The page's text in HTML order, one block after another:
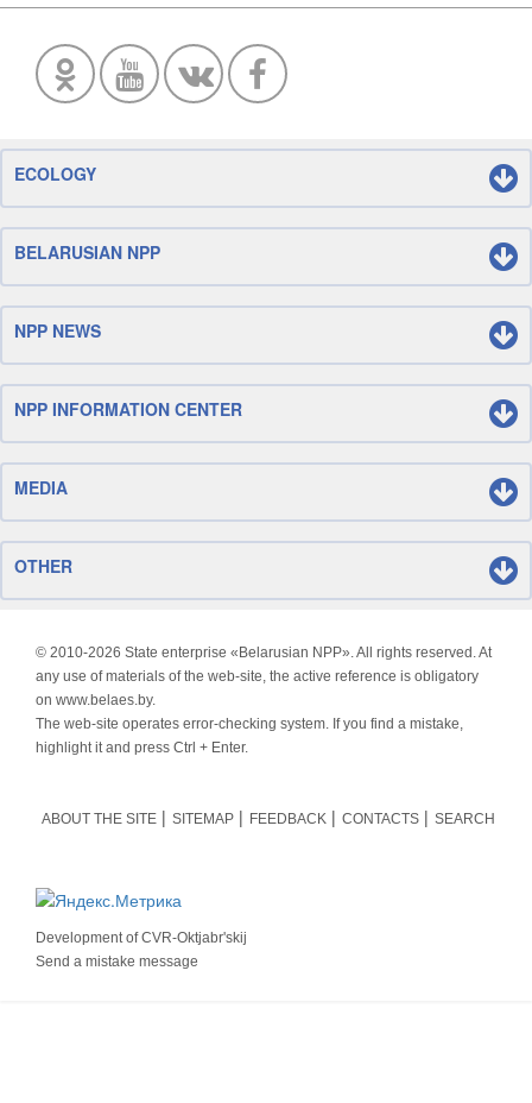
ECOLOGY
BELARUSIAN NPP
NPP NEWS
NPP INFORMATION CENTER
MEDIA
OTHER
© 2010-2026 State enterprise «Belarusian NPP». All rights reserved. At
any use of materials of the web-site, the active reference is obligatory
on www.belaes.by.
The web-site operates error-checking system. If you find a mistake,
highlight it and press Ctrl + Enter.
ABOUT THE SITE SITEMAP FEEDBACK CONTACTS SEARCH
Development ofCVR-Oktjabr'skij
Send a mistake message